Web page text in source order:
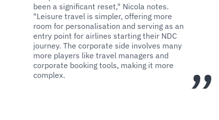
been a significant reset," Nicola notes.
"Leisure travel is simpler, offering more
room for personalisation and serving as an
entry point for airlines starting their NDC
journey. The corporate side involves many
more players like travel managers and
corporate booking tools, making it more
complex.